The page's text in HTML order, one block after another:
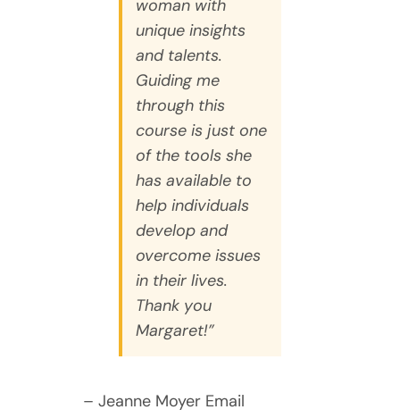
woman with
unique insights
and talents.
Guiding me
through this
course is just one
of the tools she
has available to
help individuals
develop and
overcome issues
in their lives.
Thank you
Margaret!”
– Jeanne Moyer Email